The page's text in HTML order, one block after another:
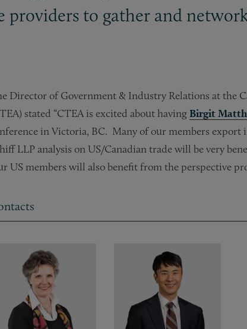
providers to gather and
Director of Government & Industry Relations at the
stated “CTEA is excited about havingBirgit
in Victoria, BC. Many of our members export
LLP analysis on US/Canadian trade will be very
US members will also benefit from the perspective